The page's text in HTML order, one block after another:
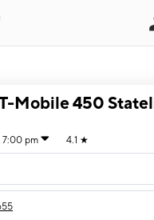
Mobile 450
7:00 pm 4.1 ★